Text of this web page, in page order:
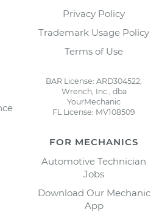
Privacy Policy
Trademark Usage Policy
Terms of Use
BAR License: ARD304522,
Wrench, Inc., dba
YourMechanic
FL License: MV108509
FOR MECHANICS
Automotive Technician
Jobs
Download Our Mechanic
App